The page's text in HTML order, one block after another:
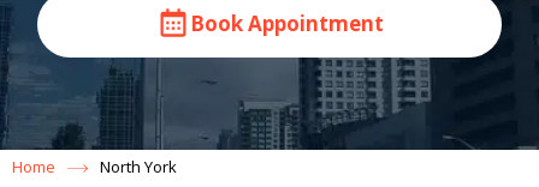
Book Appointment
Home North York